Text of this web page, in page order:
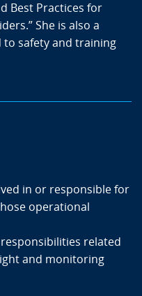
and then in
and quality
certified Auditor under
providers. Thanks
her career, she is
in ground operations
as a trainer for the
Best Practices for
She is also a
safety and training
in or responsible for
operational
responsibilities related
and monitoring